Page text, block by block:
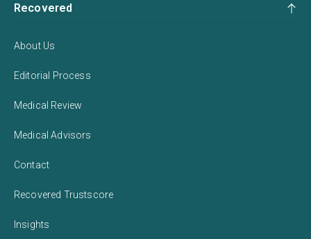
Recovered
About Us
Editorial Process
Medical Review
Medical Advisors
Contact
Recovered Trustscore
Insights